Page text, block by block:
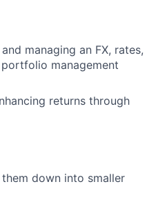
managing an FX, rates,
management
returns through
down into smaller